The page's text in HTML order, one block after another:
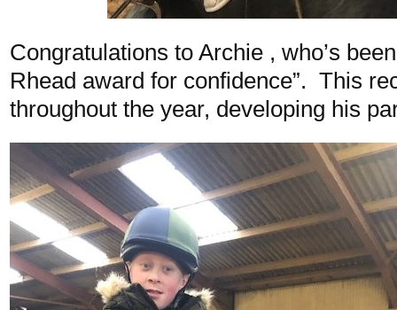
Congratulations to Archie , who’s
Rhead award for confidence”. This
throughout the year, developing his